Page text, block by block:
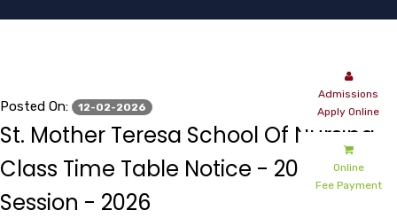
Admissions
Apply Online
Online
Fee Payment
Posted On: 12-02-2026
St. Mother Teresa School Of Nursing -
Class Time Table Notice - 2025-2026
Session - 2026